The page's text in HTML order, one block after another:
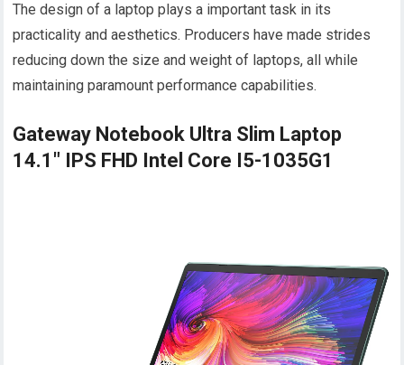
The design of a laptop plays a important task in its
practicality and aesthetics. Producers have made strides
reducing down the size and weight of laptops, all while
maintaining paramount performance capabilities.
Gateway Notebook Ultra Slim Laptop
14.1" IPS FHD Intel Core I5-1035G1